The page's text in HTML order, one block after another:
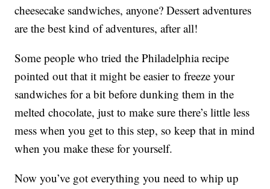
cheesecake sandwiches, anyone? Dessert adventures
are the best kind of adventures, after all!
Some people who tried the Philadelphia recipe
pointed out that it might be easier to freeze your
sandwiches for a bit before dunking them in the
melted chocolate, just to make sure there’s little less
mess when you get to this step, so keep that in mind
when you make these for yourself.
Now you’ve got everything you need to whip up